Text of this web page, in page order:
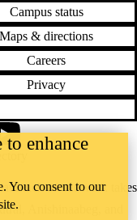
Campus status
Maps & directions
Careers
Privacy
much of our work takes
Anishinaabeg, and
to enhance
You consent to our